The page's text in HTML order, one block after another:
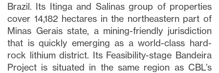
Brazil. Its Itinga and Salinas group of properties
cover 14,182 hectares in the northeastern part of
Minas Gerais state, a mining-friendly jurisdiction
that is quickly emerging as a world-class hard-
rock lithium district. Its Feasibility-stage Bandeira
Project is situated in the same region as CBL’s